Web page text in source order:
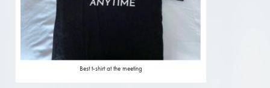
Best t-shirt at the meeting